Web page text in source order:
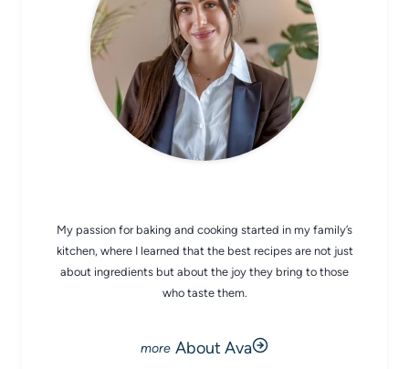
My passion for baking and cooking started in my family’s
kitchen, where I learned that the best recipes are not just
about ingredients but about the joy they bring to those
who taste them.
About Ava